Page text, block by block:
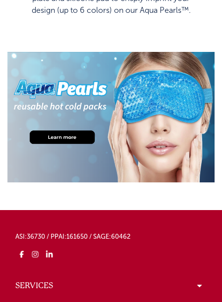
design (up to 6 colors) on our Aqua Pearls™.
ASI:36730 / PPAI:161650 / SAGE:60462
SERVICES